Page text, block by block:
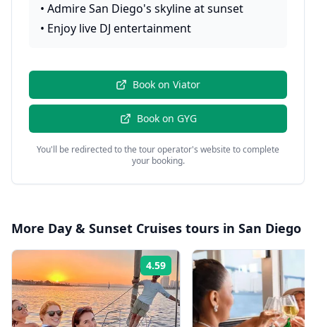
• Admire San Diego's skyline at sunset
• Enjoy live DJ entertainment
Book on Viator
Book on GYG
You'll be redirected to the tour operator's website to complete
your booking.
More Day & Sunset Cruises tours in San Diego
4.59 Rating: